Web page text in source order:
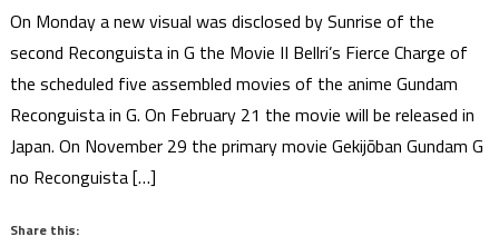
On Monday a new visual was disclosed by Sunrise of the
second Reconguista in G the Movie II Bellri’s Fierce Charge of
the scheduled five assembled movies of the anime Gundam
Reconguista in G. On February 21 the movie will be released in
Japan. On November 29 the primary movie Gekijōban Gundam G
no Reconguista […]
Share this: